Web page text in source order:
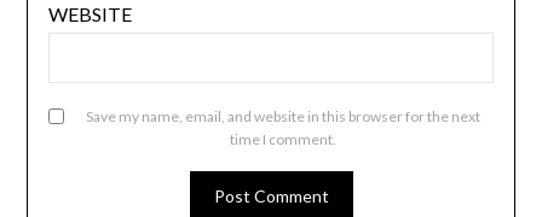
WEBSITE
Save my name, email, and website in this browser for the next
time I comment.